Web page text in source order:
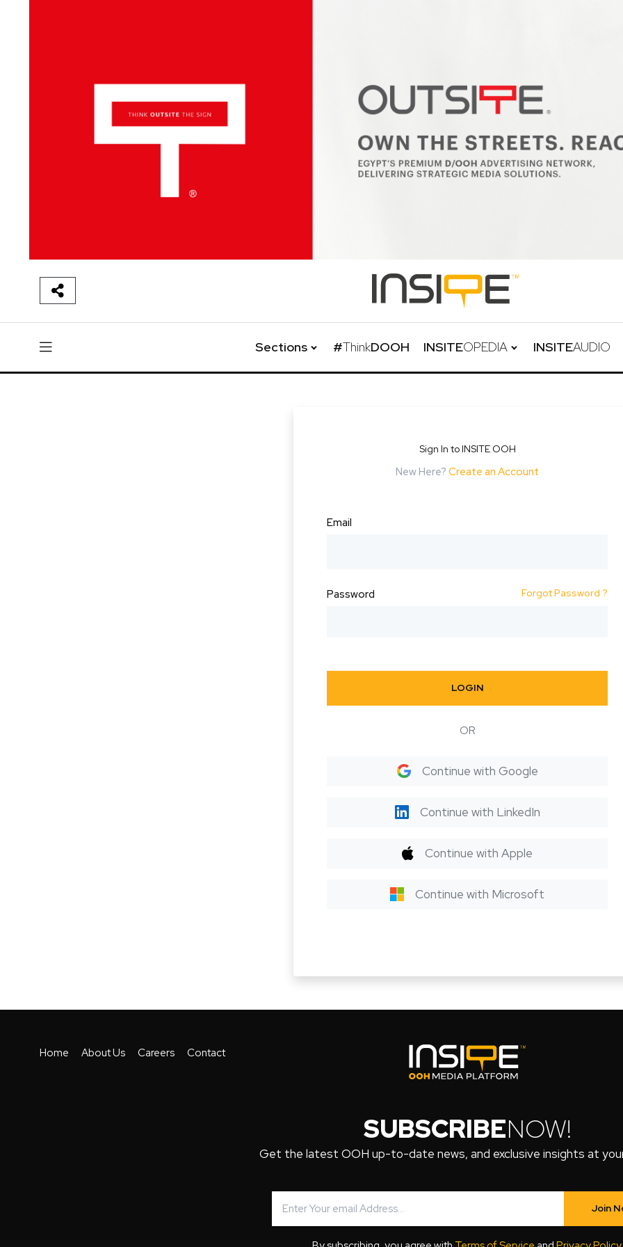
Sections #ThinkDOOH INSITEOPEDIA INSITEAUDIO
Sign In to INSITE OOH
New Here? Create an Account
Email
Password Forgot Password ?
LOGIN
OR
Continue with Google
Continue with LinkedIn
Continue with Apple
Continue with Microsoft
Home About Us Careers Contact
SUBSCRIBENOW!
Get the latest OOH up-to-date news, and exclusive insights at
Join